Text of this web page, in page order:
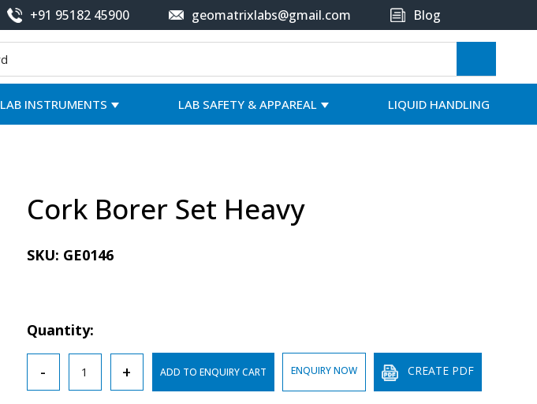
+91 95182 45900 geomatrixlabs@gmail.com Blog
LAB INSTRUMENTS LAB SAFETY & APPAREAL LIQUID HANDLING
Cork Borer Set Heavy
SKU: GE0146
Quantity:
-
Cork
Borer
+ ADD TO ENQUIRY CART ENQUIRY NOW CREATE PDF